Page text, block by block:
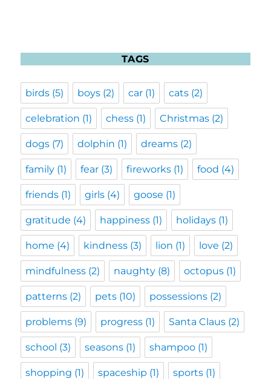
TAGS
birds (5) boys (2) car (1) cats (2)
celebration (1) chess (1) Christmas (2)
dogs (7) dolphin (1) dreams (2)
family (1) fear (3) fireworks (1) food (4)
friends (1) girls (4) goose (1)
gratitude (4) happiness (1) holidays (1)
home (4) kindness (3) lion (1) love (2)
mindfulness (2) naughty (8) octopus (1)
patterns (2) pets (10) possessions (2)
problems (9) progress (1) Santa Claus (2)
school (3) seasons (1) shampoo (1)
shopping (1) spaceship (1) sports (1)